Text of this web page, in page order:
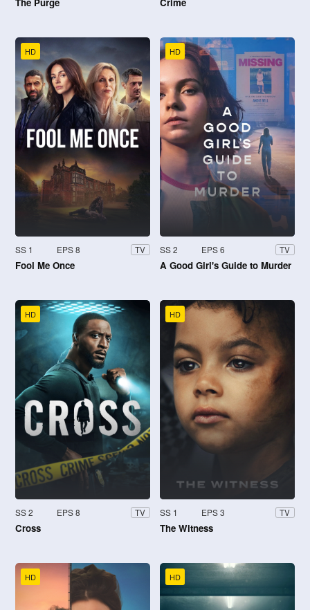
HD
SS 1 EPS 8 TV
Fool Me Once
HD
SS 2 EPS 6 TV
A Good Girl's Guide to Murder
HD
SS 2 EPS 8 TV
Cross
HD
SS 1 EPS 3 TV
The Witness
HD HD